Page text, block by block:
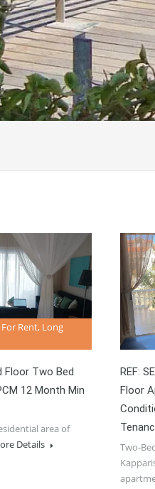
Rent, Long
Floor Two Bed
12 Month Min
area of
Details
REF:
Floor
Two-